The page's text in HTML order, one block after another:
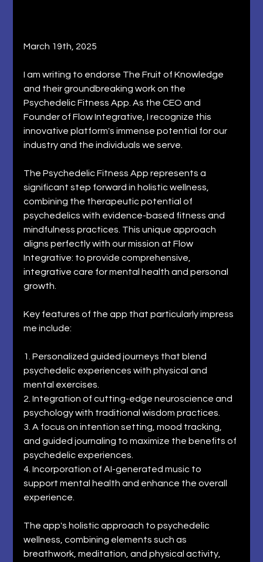
March 19th, 2025
I am writing to endorse The Fruit of Knowledge
and their groundbreaking work on the
Psychedelic Fitness App. As the CEO and
Founder of Flow Integrative, I recognize this
innovative platform's immense potential for our
industry and the individuals we serve.
The Psychedelic Fitness App represents a
significant step forward in holistic wellness,
combining the therapeutic potential of
psychedelics with evidence-based fitness and
mindfulness practices. This unique approach
aligns perfectly with our mission at Flow
Integrative: to provide comprehensive,
integrative care for mental health and personal
growth.
Key features of the app that particularly impress
me include:
1. Personalized guided journeys that blend
psychedelic experiences with physical and
mental exercises.
2. Integration of cutting-edge neuroscience and
psychology with traditional wisdom practices.
3. A focus on intention setting, mood tracking,
and guided journaling to maximize the benefits of
psychedelic experiences.
4. Incorporation of AI-generated music to
support mental health and enhance the overall
experience.
The app's holistic approach to psychedelic
wellness, combining elements such as
breathwork, meditation, and physical activity,